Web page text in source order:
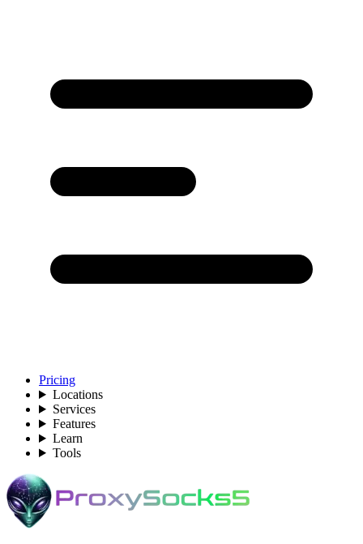
Pricing
Locations
Services
Features
Learn
Tools